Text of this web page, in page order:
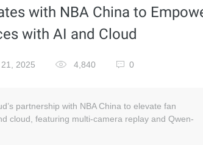
with NBA China to
with AI and Cloud
2025 4,840 0
partnership with NBA China to elevate fan
cloud, featuring multi-camera replay and Qwen-